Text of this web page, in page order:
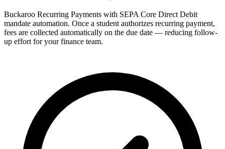
Buckaroo Recurring Payments with SEPA Core Direct Debit
mandate automation. Once a student authorizes recurring payment,
fees are collected automatically on the due date — reducing follow-
up effort for your finance team.